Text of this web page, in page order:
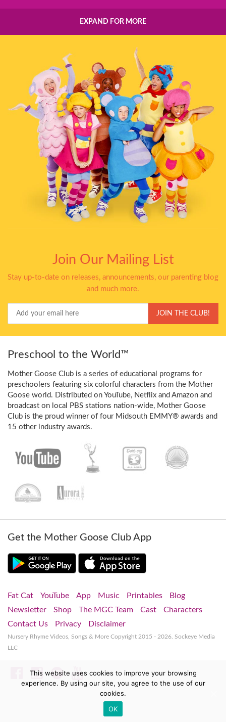
EXPAND FOR MORE
Join Our Mailing List
Stay up-to-date on releases, announcements, our parenting blog
and much more.
Email
JOIN THE CLUB!
Preschool to the World™
Mother Goose Club is a series of educational programs for
preschoolers featuring six colorful characters from the Mother
Goose world. Distributed on YouTube, Netflix and Amazon and
broadcast on local PBS stations nation-wide, Mother Goose
Club is the proud winner of four Midsouth EMMY® awards and
15 other industry awards.
Get the Mother Goose Club App
Fat Cat YouTube App Music Printables
Blog
Newsletter
Shop The MGC Team Cast
Characters
Contact Us
Privacy Disclaimer
Nursery Rhyme Videos, Songs & More Copyright 2015 - 2026. Sockeye Media
LLC
Facebook
Instagram
SpotifyYouTube
This website uses cookies to improve your browsing
experience. By using our site, you agree to the use of our
cookies.
OK